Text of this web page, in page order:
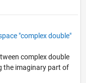
"complex double"
complex double
the imaginary part of